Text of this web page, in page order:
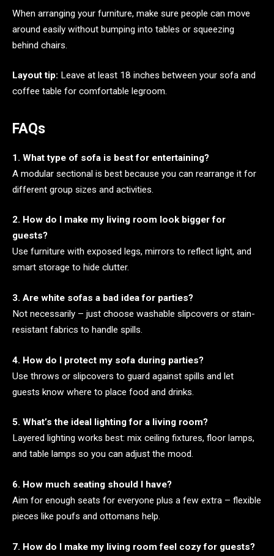
When arranging your furniture, make sure people can move
around easily without bumping into tables or squeezing
behind chairs.
Layout tip: Leave at least 18 inches between your sofa and
coffee table for comfortable legroom.
FAQs
1. What type of sofa is best for entertaining?
A modular sectional is best because you can rearrange it for
different group sizes and activities.
2. How do I make my living room look bigger for
guests?
Use furniture with exposed legs, mirrors to reflect light, and
smart storage to hide clutter.
3. Are white sofas a bad idea for parties?
Not necessarily – just choose washable slipcovers or stain-
resistant fabrics to handle spills.
4. How do I protect my sofa during parties?
Use throws or slipcovers to guard against spills and let
guests know where to place food and drinks.
5. What’s the ideal lighting for a living room?
Layered lighting works best: mix ceiling fixtures, floor lamps,
and table lamps so you can adjust the mood.
6. How much seating should I have?
Aim for enough seats for everyone plus a few extra – flexible
pieces like poufs and ottomans help.
7. How do I make my living room feel cozy for guests?